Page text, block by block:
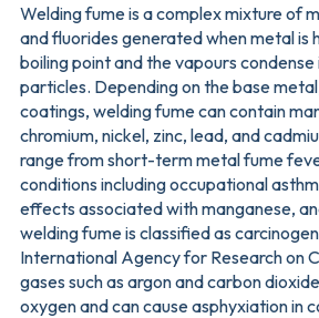
Welding fume is a complex mixture of
and fluorides generated when metal is
boiling point and the vapours
particles. Depending on the base
coatings, welding fume can contain
chromium, nickel, zinc, lead, and
range from short-term metal fume
conditions including occupational
effects associated with manganese,
welding fume is classified as
International Agency for Research on
gases such as argon and carbon
oxygen and can cause asphyxiation in